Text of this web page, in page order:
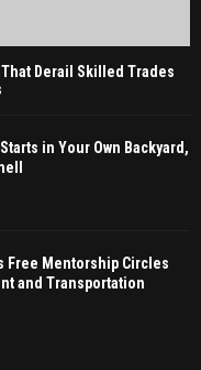
Derail Skilled Trades
in Your Own Backyard,
Free Mentorship Circles
and Transportation